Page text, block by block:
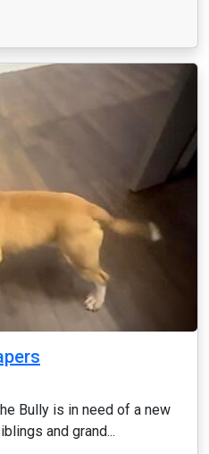
Bully is in need of a new
and grand...